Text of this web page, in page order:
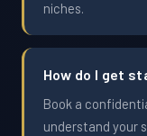
niches.
How do I get
Book a
understand your